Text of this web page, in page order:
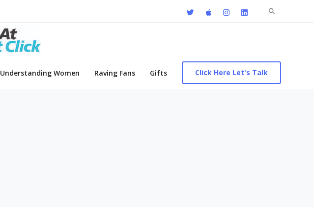
Search
Understanding Women Raving Fans Gifts Click Here Let's Talk